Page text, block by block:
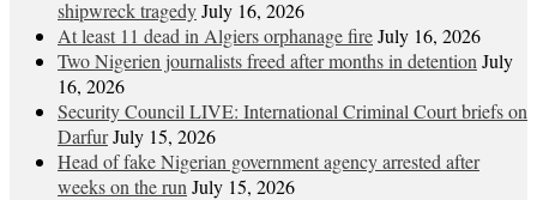
shipwreck tragedyJuly 16, 2026
At least 11 dead in Algiers orphanage fireJuly 16, 2026
Two Nigerien journalists freed after months in detention July
16, 2026
Security Council LIVE: International Criminal Court briefs on
DarfurJuly 15, 2026
Head of fake Nigerian government agency arrested after
weeks on the run July 15, 2026